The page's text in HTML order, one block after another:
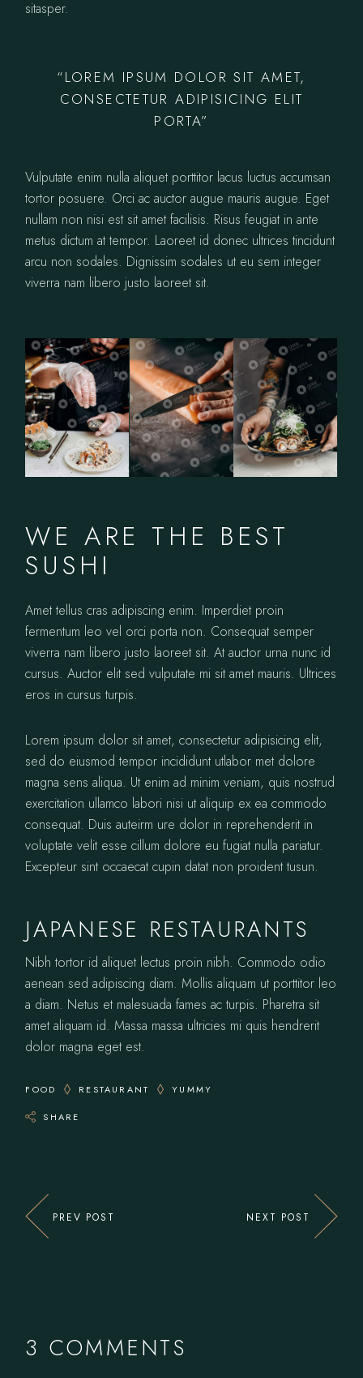
sitasper.
“LOREM IPSUM DOLOR SIT AMET,
CONSECTETUR ADIPISICING ELIT
PORTA”
Vulputate enim nulla aliquet porttitor lacus luctus accumsan
tortor posuere. Orci ac auctor augue mauris augue. Eget
nullam non nisi est sit amet facilisis. Risus feugiat in ante
metus dictum at tempor. Laoreet id donec ultrices tincidunt
arcu non sodales. Dignissim sodales ut eu sem integer
viverra nam libero justo laoreet sit.
WE ARE THE BEST
SUSHI
Amet tellus cras adipiscing enim. Imperdiet proin
fermentum leo vel orci porta non. Consequat semper
viverra nam libero justo laoreet sit. At auctor urna nunc id
cursus. Auctor elit sed vulputate mi sit amet mauris. Ultrices
eros in cursus turpis.
Lorem ipsum dolor sit amet, consectetur adipisicing elit,
sed do eiusmod tempor incididunt utlabor met dolore
magna sens aliqua. Ut enim ad minim veniam, quis nostrud
exercitation ullamco labori nisi ut aliquip ex ea commodo
consequat. Duis auteirm ure dolor in reprehenderit in
voluptate velit esse cillum dolore eu fugiat nulla pariatur.
Excepteur sint occaecat cupin datat non proident tusun.
JAPANESE RESTAURANTS
Nibh tortor id aliquet lectus proin nibh. Commodo odio
aenean sed adipiscing diam. Mollis aliquam ut porttitor leo
a diam. Netus et malesuada fames ac turpis. Pharetra sit
amet aliquam id. Massa massa ultricies mi quis hendrerit
dolor magna eget est.
FOOD RESTAURANT YUMMY
SHARE
PREV POST NEXT POST
3 COMMENTS